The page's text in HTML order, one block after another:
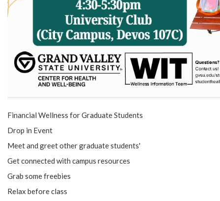
Financial Wellness for Graduate Students
Drop in Event
Meet and greet other graduate students'
Get connected with campus resources
Grab some freebies
Relax before class